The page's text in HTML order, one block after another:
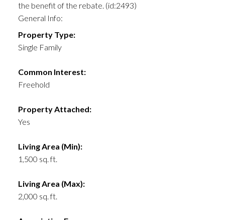
the benefit of the rebate. (id:2493)
General Info:
Property Type:
Single Family
Common Interest:
Freehold
Property Attached:
Yes
Living Area (Min):
1,500 sq. ft.
Living Area (Max):
2,000 sq. ft.